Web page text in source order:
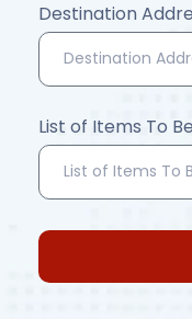
Destination
List of Items To